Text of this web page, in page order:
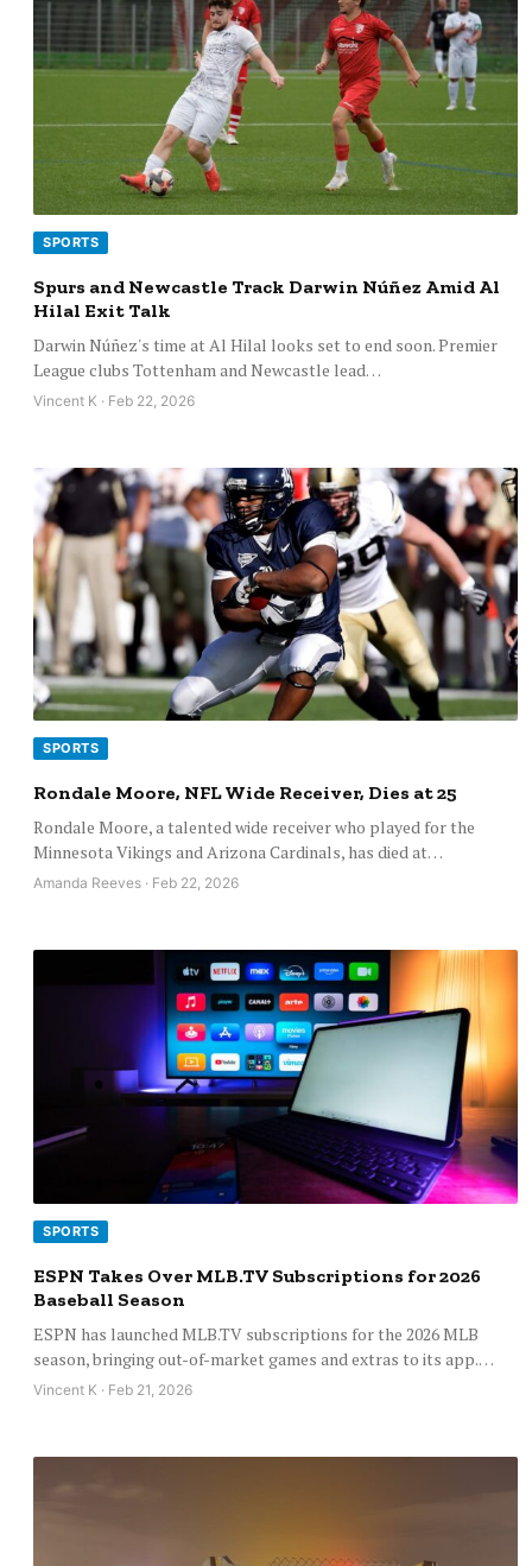
SPORTS
Spurs and Newcastle Track Darwin Núñez Amid Al
Hilal Exit Talk
Darwin Núñez's time at Al Hilal looks set to end soon. Premier
League clubs Tottenham and Newcastle lead…
Vincent K · Feb 22, 2026
SPORTS
Rondale Moore, NFL Wide Receiver, Dies at 25
Rondale Moore, a talented wide receiver who played for the
Minnesota Vikings and Arizona Cardinals, has died at…
Amanda Reeves · Feb 22, 2026
SPORTS
ESPN Takes Over MLB.TV Subscriptions for 2026
Baseball Season
ESPN has launched MLB.TV subscriptions for the 2026 MLB
season, bringing out-of-market games and extras to its app.…
Vincent K · Feb 21, 2026